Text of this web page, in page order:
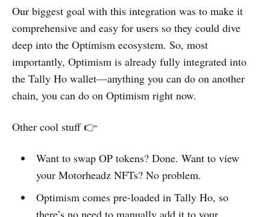
Our biggest goal with this integration was to make it
comprehensive and easy for users so they could dive
deep into the Optimism ecosystem. So, most
importantly, Optimism is already fully integrated into
the Tally Ho wallet—anything you can do on another
chain, you can do on Optimism right now.
Other cool stuff 👉
Want to swap OP tokens? Done. Want to view
your Motorheadz NFTs? No problem.
Optimism comes pre-loaded in Tally Ho, so
there’s no need to manually add it to your